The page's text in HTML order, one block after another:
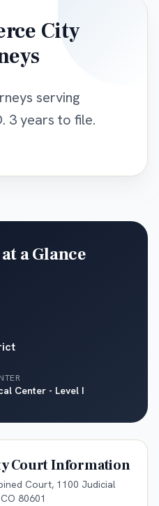
City
serving
3 years to file.
a Glance
Center - Level I
Court Information
Court, 1100 Judicial
80601